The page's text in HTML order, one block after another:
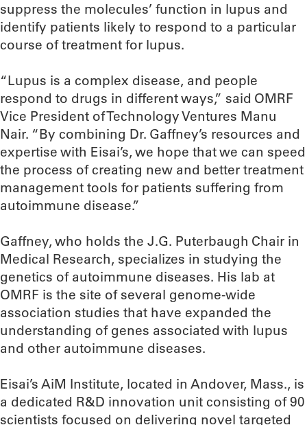
suppress the molecules’ function in lupus and
identify patients likely to respond to a particular
course of treatment for lupus.
“Lupus is a complex disease, and people
respond to drugs in different ways,” said OMRF
Vice President of Technology Ventures Manu
Nair. “By combining Dr. Gaffney’s resources and
expertise with Eisai’s, we hope that we can speed
the process of creating new and better treatment
management tools for patients suffering from
autoimmune disease.”
Gaffney, who holds the J.G. Puterbaugh Chair in
Medical Research, specializes in studying the
genetics of autoimmune diseases. His lab at
OMRF is the site of several genome-wide
association studies that have expanded the
understanding of genes associated with lupus
and other autoimmune diseases.
Eisai’s AiM Institute, located in Andover, Mass., is
a dedicated R&D innovation unit consisting of 90
scientists focused on delivering novel targeted